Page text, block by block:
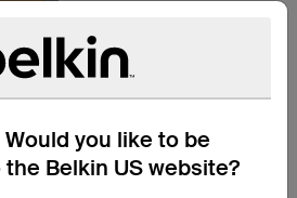
you like to be
Belkin US website?